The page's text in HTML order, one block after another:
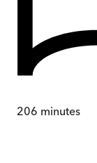
206 minutes